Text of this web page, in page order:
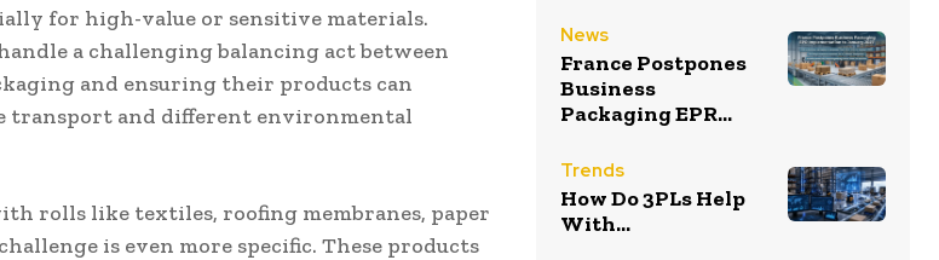
for high-value or sensitive materials.
a challenging balancing act between
and ensuring their products can
transport and different environmental
rolls like textiles, roofing membranes, paper
is even more specific. These products
News
France Postpones
Business
Packaging EPR...
Trends
How Do 3PLs Help
With...